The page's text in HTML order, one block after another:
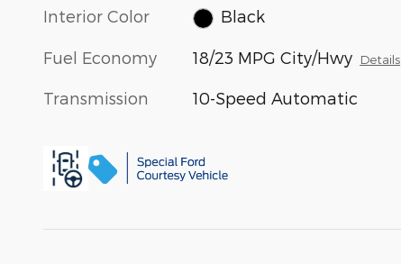
Interior Color Black
Fuel Economy 18/23 MPG City/Hwy Details
Transmission 10-Speed Automatic